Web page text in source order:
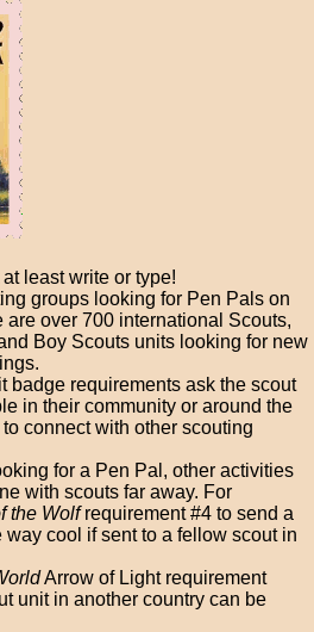
least write or type!
groups looking for Pen Pals on
are over 700 international Scouts,
Boy Scouts units looking for new
badge requirements ask the scout
in their community or around the
connect with other scouting
for a Pen Pal, other activities
with scouts far away. For
the Wolfrequirement #4 to send a
cool if sent to a fellow scout in
Arrow of Light requirement
unit in another country can be